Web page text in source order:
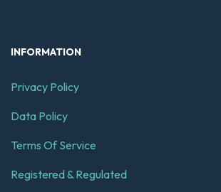
INFORMATION
Privacy Policy
Data Policy
Terms Of Service
Registered & Regulated